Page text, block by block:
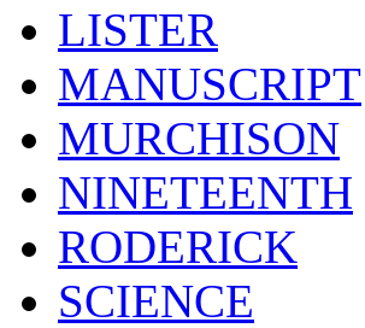
LISTER
MANUSCRIPT
MURCHISON
NINETEENTH
RODERICK
SCIENCE